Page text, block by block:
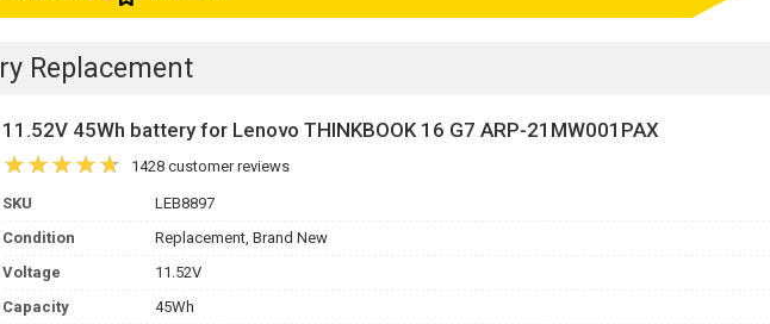
Replacement
11.52V 45Wh battery for Lenovo THINKBOOK 16 G7 ARP-21MW001PAX
1428 customer reviews
SKU
LEB8897
Condition
Replacement, Brand New
Voltage
11.52V
Capacity
45Wh